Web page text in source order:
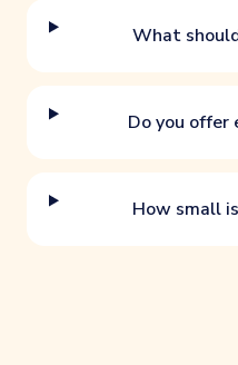
What
Do you offer
How small